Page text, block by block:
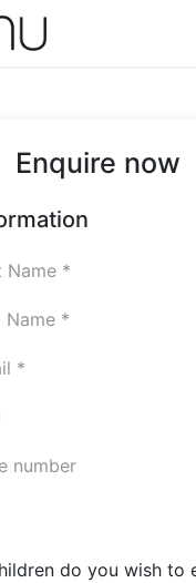
Enquire now
do you wish to